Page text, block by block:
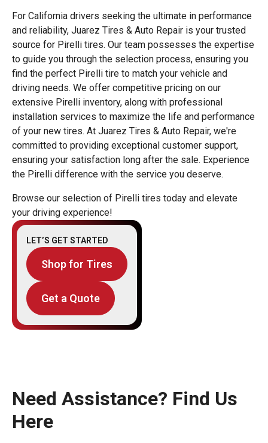
For California drivers seeking the ultimate in performance
and reliability, Juarez Tires & Auto Repair is your trusted
source for Pirelli tires. Our team possesses the expertise
to guide you through the selection process, ensuring you
find the perfect Pirelli tire to match your vehicle and
driving needs. We offer competitive pricing on our
extensive Pirelli inventory, along with professional
installation services to maximize the life and performance
of your new tires. At Juarez Tires & Auto Repair, we're
committed to providing exceptional customer support,
ensuring your satisfaction long after the sale. Experience
the Pirelli difference with the service you deserve.
Browse our selection of Pirelli tires today and elevate
your driving experience!
LET’S GET STARTED
Shop for Tires
Get a Quote
Need Assistance? Find Us
Here